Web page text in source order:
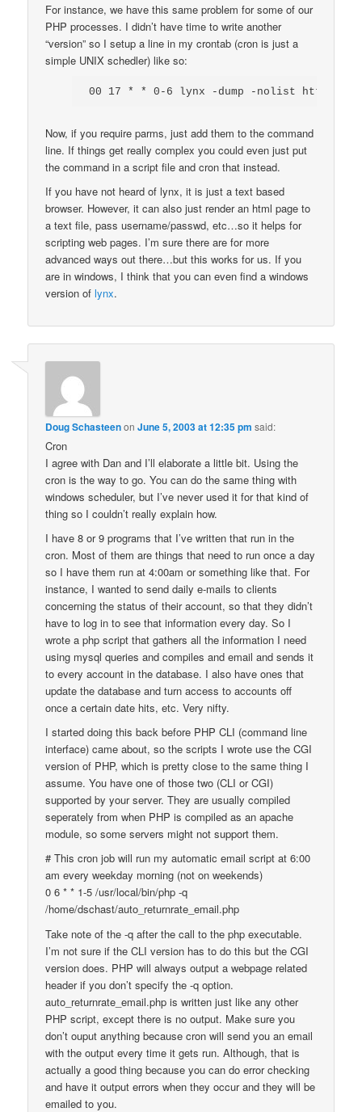
For instance, we have this same problem for some of our
PHP processes. I didn’t have time to write another
“version” so I setup a line in my crontab (cron is just a
simple UNIX schedler) like so:
00 17 * * 0-6 lynx -dump -nolist http://
Now, if you require parms, just add them to the command
line. If things get really complex you could even just put
the command in a script file and cron that instead.
If you have not heard of lynx, it is just a text based
browser. However, it can also just render an html page to
a text file, pass username/passwd, etc…so it helps for
scripting web pages. I’m sure there are for more
advanced ways out there…but this works for us. If you
are in windows, I think that you can even find a windows
version oflynx.
Doug SchasteenonJune 5, 2003 at 12:35 pm said:
Cron
I agree with Dan and I’ll elaborate a little bit. Using the
cron is the way to go. You can do the same thing with
windows scheduler, but I’ve never used it for that kind of
thing so I couldn’t really explain how.
I have 8 or 9 programs that I’ve written that run in the
cron. Most of them are things that need to run once a day
so I have them run at 4:00am or something like that. For
instance, I wanted to send daily e-mails to clients
concerning the status of their account, so that they didn’t
have to log in to see that information every day. So I
wrote a php script that gathers all the information I need
using mysql queries and compiles and email and sends it
to every account in the database. I also have ones that
update the database and turn access to accounts off
once a certain date hits, etc. Very nifty.
I started doing this back before PHP CLI (command line
interface) came about, so the scripts I wrote use the CGI
version of PHP, which is pretty close to the same thing I
assume. You have one of those two (CLI or CGI)
supported by your server. They are usually compiled
seperately from when PHP is compiled as an apache
module, so some servers might not support them.
# This cron job will run my automatic email script at 6:00
am every weekday morning (not on weekends)
0 6 * * 1-5 /usr/local/bin/php -q
/home/dschast/auto_returnrate_email.php
Take note of the -q after the call to the php executable.
I’m not sure if the CLI version has to do this but the CGI
version does. PHP will always output a webpage related
header if you don’t specify the -q option.
auto_returnrate_email.php is written just like any other
PHP script, except there is no output. Make sure you
don’t ouput anything because cron will send you an email
with the output every time it gets run. Although, that is
actually a good thing because you can do error checking
and have it output errors when they occur and they will be
emailed to you.